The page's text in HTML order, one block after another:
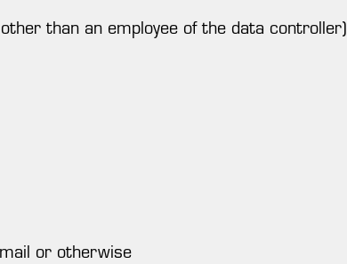
than an employee of the data controller)
or otherwise